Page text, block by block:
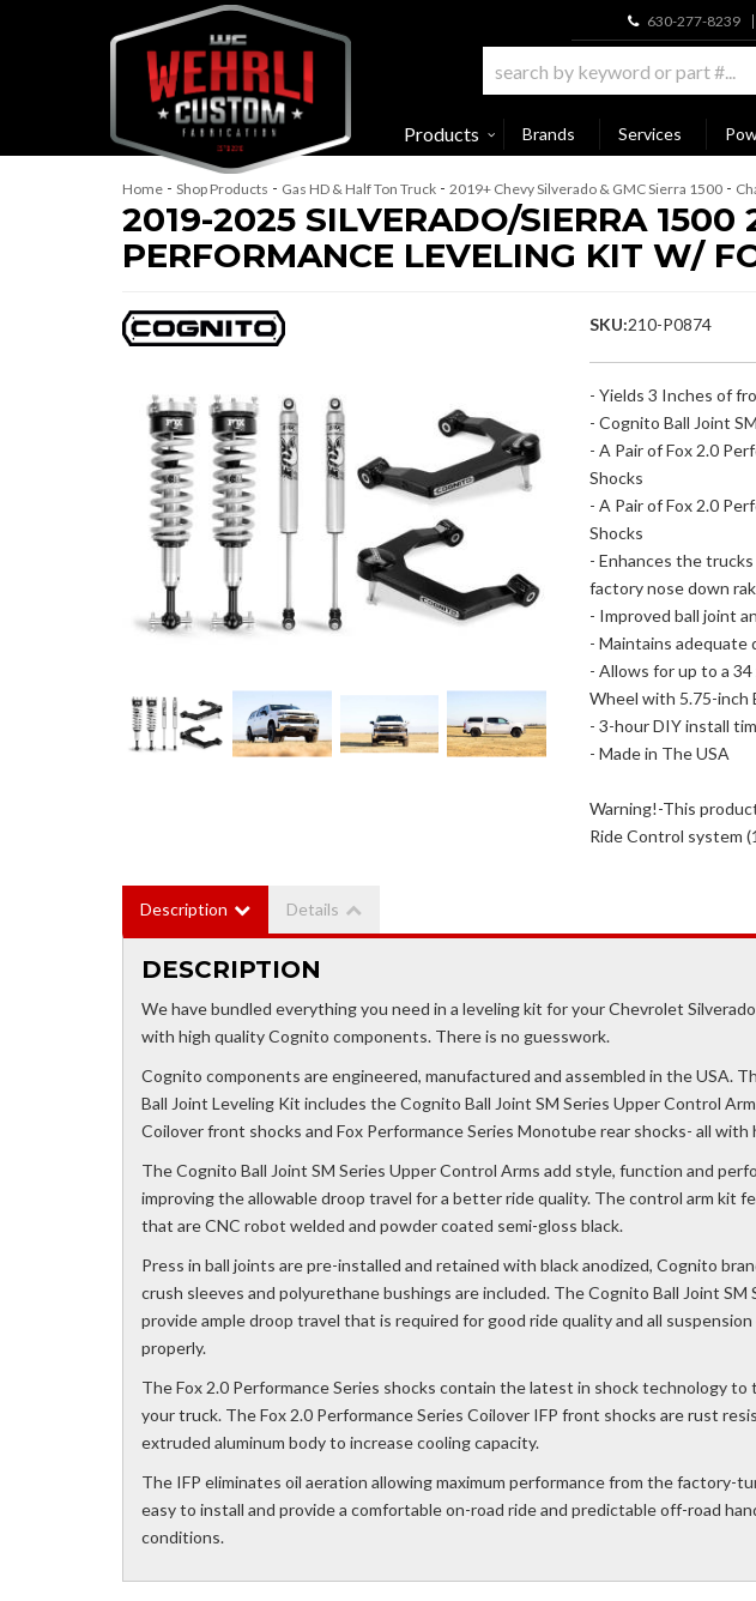
630-277-8239
Products Brands Services
Home - Shop Products - Gas HD & Half Ton Truck - 2019+ Chevy Silverado & GMC Sierra 1500 -
2019-2025 SILVERADO/SIERRA
PERFORMANCE LEVELING KIT W/
SKU:210-P0874
- Yields 3 Inches of
- Cognito Ball Joint
- A Pair of Fox 2.0
Shocks
- A Pair of Fox 2.0
Shocks
- Enhances the
factory nose down
- Improved ball joint
- Maintains
- Allows for up to a
Wheel with 5.75-inch
- 3-hour DIY install
- Made in The USA
Warning!-This
Ride Control system
Description Details
DESCRIPTION
We have bundled everything you need in a leveling kit for your Chevrolet
with high quality Cognito components. There is no guesswork.
Cognito components are engineered, manufactured and assembled in the USA.
Ball Joint Leveling Kit includes the Cognito Ball Joint SM Series Upper Control
Coilover front shocks and Fox Performance Series Monotube rear shocks- all with
The Cognito Ball Joint SM Series Upper Control Arms add style, function and
improving the allowable droop travel for a better ride quality. The control arm kit
that are CNC robot welded and powder coated semi-gloss black.
Press in ball joints are pre-installed and retained with black anodized, Cognito
crush sleeves and polyurethane bushings are included. The Cognito Ball Joint SM
provide ample droop travel that is required for good ride quality and all
properly.
The Fox 2.0 Performance Series shocks contain the latest in shock technology
your truck. The Fox 2.0 Performance Series Coilover IFP front shocks are rust
extruded aluminum body to increase cooling capacity.
The IFP eliminates oil aeration allowing maximum performance from the factory-
easy to install and provide a comfortable on-road ride and predictable off-road
conditions.